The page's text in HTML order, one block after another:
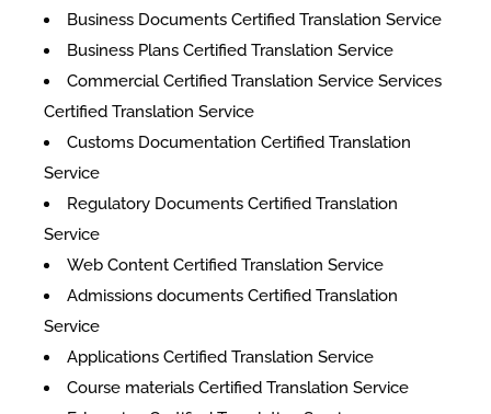
Business Documents Certified Translation Service
Business Plans Certified Translation Service
Commercial Certified Translation Service Services
Certified Translation Service
Customs Documentation Certified Translation
Service
Regulatory Documents Certified Translation
Service
Web Content Certified Translation Service
​Admissions documents Certified Translation
Service
Applications Certified Translation Service
Course materials Certified Translation Service